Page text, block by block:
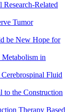
Related
Tumor
be New Hope for
in
Fluid
to the Construction
Therapy Based